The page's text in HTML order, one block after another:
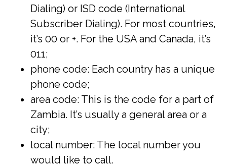
Dialing) or ISD code (International
Subscriber Dialing). For most countries,
it’s 00 or +. For the USA and Canada, it’s
011;
phone code: Each country has a unique
phone code;
area code: This is the code for a part of
Zambia. It’s usually a general area or a
city;
local number: The local number you
would like to call.